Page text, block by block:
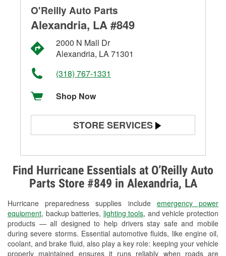
Find Hurricane Essentials at O’Reilly Auto
Parts Store #849 in Alexandria, LA
Hurricane preparedness supplies include emergency power
equipment, backup batteries, lighting tools, and vehicle protection
products — all designed to help drivers stay safe and mobile
during severe storms. Essential automotive fluids, like engine oil,
coolant, and brake fluid, also play a key role: keeping your vehicle
properly maintained ensures it runs reliably when roads are
O'Reilly Auto Parts
Alexandria, LA #849
2000 N Mall Dr
Alexandria, LA 71301
(318) 767-1331
Shop Now
STORE SERVICES
Alternator & Starter Testing
Check Engine Light Testing
Used Oil & Battery Recycling
Headlight Bulb Installation
Wiper Blade Installation